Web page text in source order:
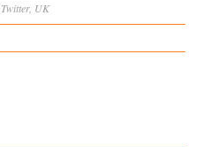
Twitter, UK